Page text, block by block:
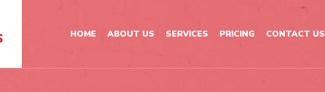
HOME ABOUT US SERVICES PRICING CONTACT US